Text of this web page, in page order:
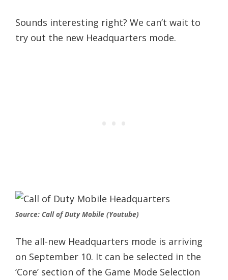
Sounds interesting right? We can’t wait to
try out the new Headquarters mode.
Source: Call of Duty Mobile (Youtube)
The all-new Headquarters mode is arriving
on September 10. It can be selected in the
‘Core’ section of the Game Mode Selection